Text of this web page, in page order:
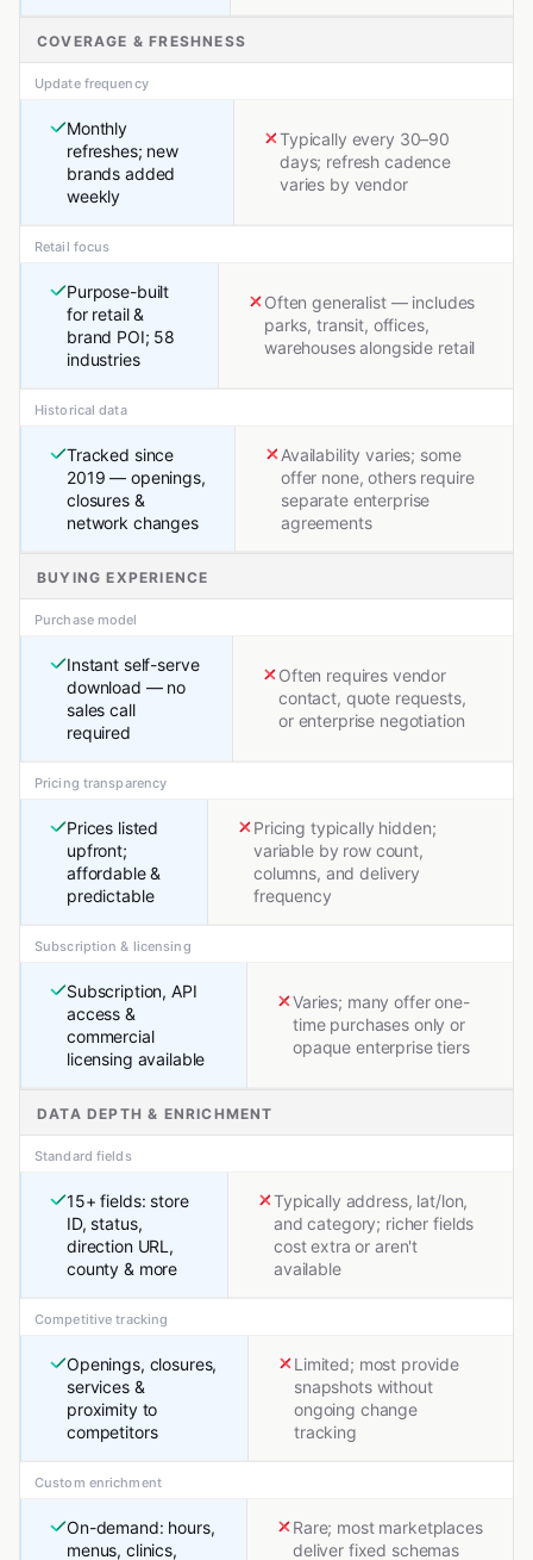
COVERAGE & FRESHNESS
Update frequency
Monthly
refreshes; new
brands added
weekly
Typically every 30–90
days; refresh cadence
varies by vendor
Retail focus
Purpose-built
for retail &
brand POI; 58
industries
Often generalist — includes
parks, transit, offices,
warehouses alongside retail
Historical data
Tracked since
2019 — openings,
closures &
network changes
Availability varies; some
offer none, others require
separate enterprise
agreements
BUYING EXPERIENCE
Purchase model
Instant self-serve
download — no
sales call
required
Often requires vendor
contact, quote requests,
or enterprise negotiation
Pricing transparency
Prices listed
upfront;
affordable &
predictable
Pricing typically hidden;
variable by row count,
columns, and delivery
frequency
Subscription & licensing
Subscription, API
access &
commercial
licensing available
Varies; many offer one-
time purchases only or
opaque enterprise tiers
DATA DEPTH & ENRICHMENT
Standard fields
15+ fields: store
ID, status,
direction URL,
county & more
Typically address, lat/lon,
and category; richer fields
cost extra or aren't
available
Competitive tracking
Openings, closures,
services &
proximity to
competitors
Limited; most provide
snapshots without
ongoing change
tracking
Custom enrichment
On-demand: hours,
menus, clinics,
Rare; most marketplaces
deliver fixed schemas